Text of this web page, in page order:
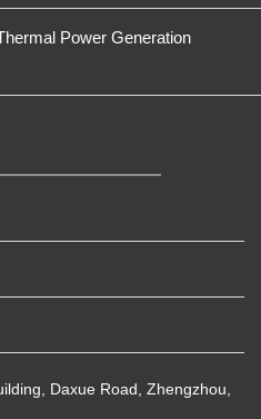
Power Generation
Daxue Road, Zhengzhou,